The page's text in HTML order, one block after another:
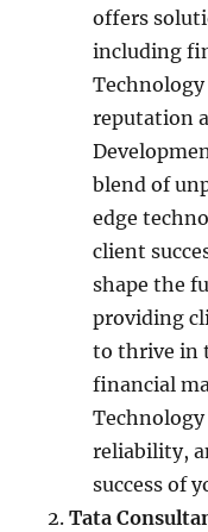
offers
including
reputation
blend of
edge
client
shape the
providing
to thrive in
financial
reliability,
success of
Tata